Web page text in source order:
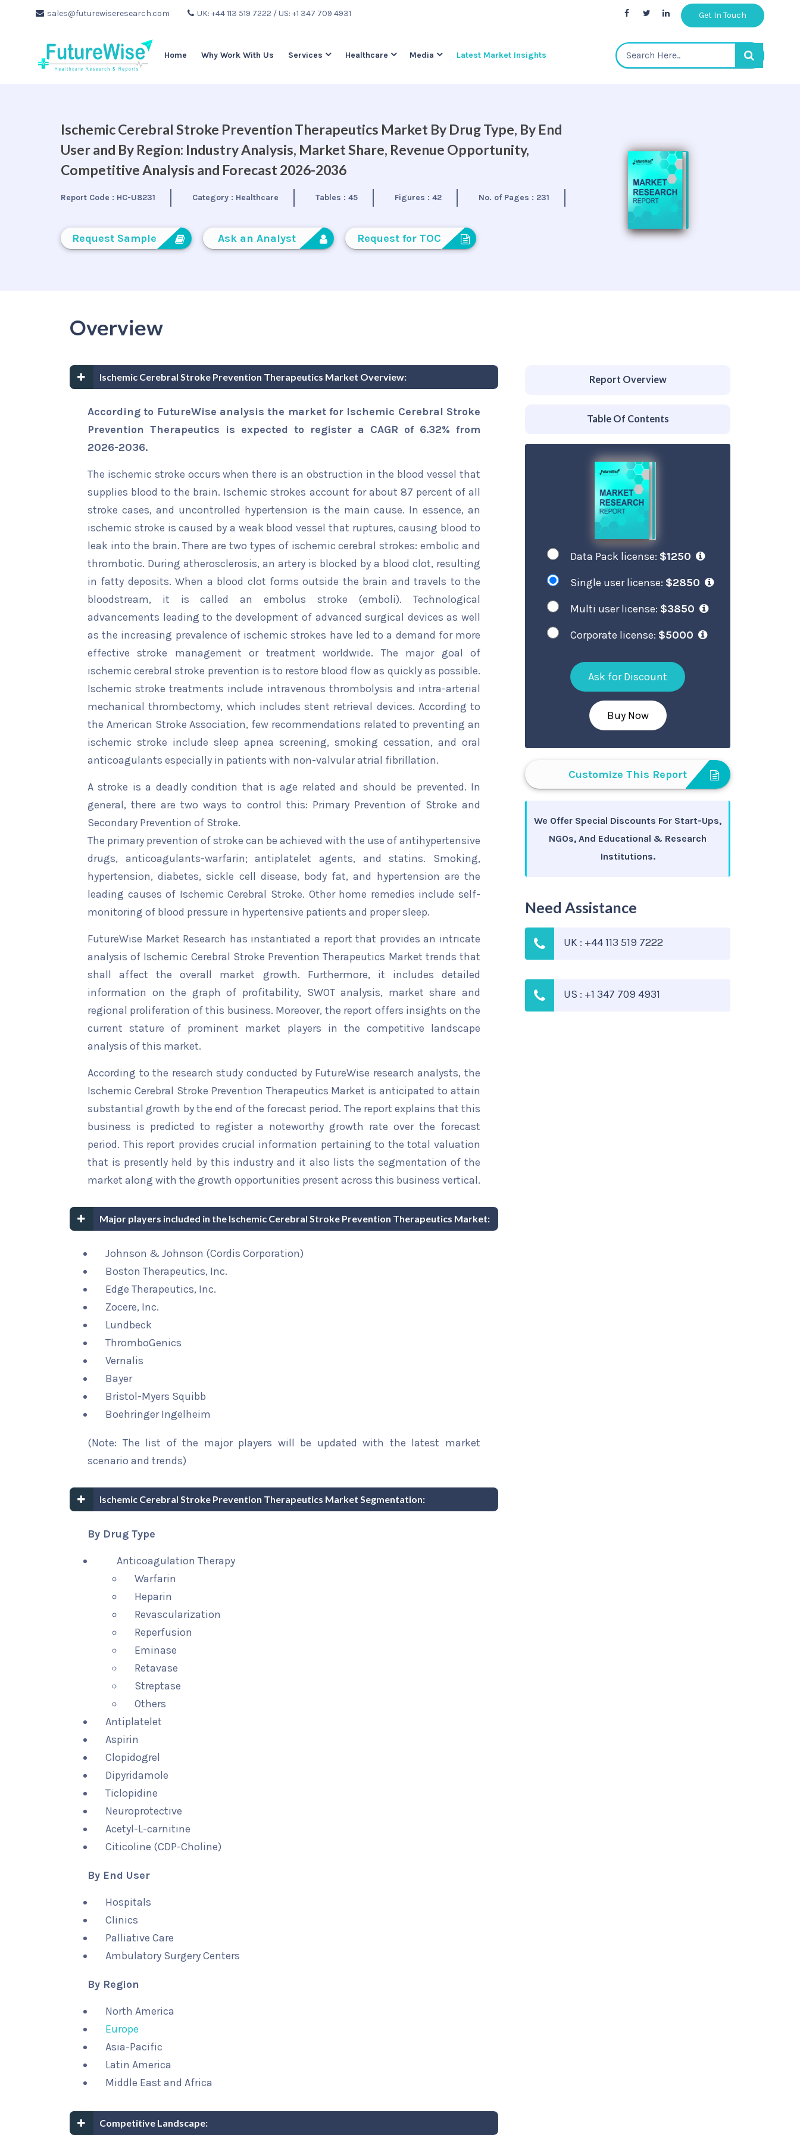
sales@futurewiseresearch.com UK: +44 113 519 7222 / US: +1 347 709 4931 Get In Touch
Home Why Work With Us Services Healthcare Media Latest Market Insights
Ischemic Cerebral Stroke Prevention Therapeutics Market By Drug Type, By End
User and By Region: Industry Analysis, Market Share, Revenue Opportunity,
Competitive Analysis and Forecast 2026-2036
Report Code : HC-U8231 Category : Healthcare Tables : 45 Figures : 42 No. of Pages : 231
Request Sample Ask an Analyst Request for TOC
Overview
Ischemic Cerebral Stroke Prevention Therapeutics Market Overview:
According to FutureWise analysis the market for Ischemic Cerebral Stroke
Prevention Therapeutics is expected to register a CAGR of 6.32% from
2026-2036.
The ischemic stroke occurs when there is an obstruction in the blood vessel that
supplies blood to the brain. Ischemic strokes account for about 87 percent of all
stroke cases, and uncontrolled hypertension is the main cause. In essence, an
ischemic stroke is caused by a weak blood vessel that ruptures, causing blood to
leak into the brain. There are two types of ischemic cerebral strokes: embolic and
thrombotic. During atherosclerosis, an artery is blocked by a blood clot, resulting
in fatty deposits. When a blood clot forms outside the brain and travels to the
bloodstream, it is called an embolus stroke (emboli). Technological
advancements leading to the development of advanced surgical devices as well
as the increasing prevalence of ischemic strokes have led to a demand for more
effective stroke management or treatment worldwide. The major goal of
ischemic cerebral stroke prevention is to restore blood flow as quickly as possible.
Ischemic stroke treatments include intravenous thrombolysis and intra-arterial
mechanical thrombectomy, which includes stent retrieval devices. According to
the American Stroke Association, few recommendations related to preventing an
ischemic stroke include sleep apnea screening, smoking cessation, and oral
anticoagulants especially in patients with non-valvular atrial fibrillation.
A stroke is a deadly condition that is age related and should be prevented. In
general, there are two ways to control this: Primary Prevention of Stroke and
Secondary Prevention of Stroke.
The primary prevention of stroke can be achieved with the use of antihypertensive
drugs, anticoagulants-warfarin; antiplatelet agents, and statins. Smoking,
hypertension, diabetes, sickle cell disease, body fat, and hypertension are the
leading causes of Ischemic Cerebral Stroke. Other home remedies include self-
monitoring of blood pressure in hypertensive patients and proper sleep.
FutureWise Market Research has instantiated a report that provides an intricate
analysis of Ischemic Cerebral Stroke Prevention Therapeutics Market trends that
shall affect the overall market growth. Furthermore, it includes detailed
information on the graph of profitability, SWOT analysis, market share and
regional proliferation of this business. Moreover, the report offers insights on the
current stature of prominent market players in the competitive landscape
analysis of this market.
According to the research study conducted by FutureWise research analysts, the
Ischemic Cerebral Stroke Prevention Therapeutics Market is anticipated to attain
substantial growth by the end of the forecast period. The report explains that this
business is predicted to register a noteworthy growth rate over the forecast
period. This report provides crucial information pertaining to the total valuation
that is presently held by this industry and it also lists the segmentation of the
market along with the growth opportunities present across this business vertical.
Major players included in the Ischemic Cerebral Stroke Prevention Therapeutics Market:
Johnson & Johnson (Cordis Corporation)
Boston Therapeutics, Inc.
Edge Therapeutics, Inc.
Zocere, Inc.
Lundbeck
ThromboGenics
Vernalis
Bayer
Bristol-Myers Squibb
Boehringer Ingelheim
(Note: The list of the major players will be updated with the latest market
scenario and trends)
Ischemic Cerebral Stroke Prevention Therapeutics Market Segmentation:
By Drug Type
Anticoagulation Therapy
Warfarin
Heparin
Revascularization
Reperfusion
Eminase
Retavase
Streptase
Others
Antiplatelet
Aspirin
Clopidogrel
Dipyridamole
Ticlopidine
Neuroprotective
Acetyl-L-carnitine
Citicoline (CDP-Choline)
By End User
Hospitals
Clinics
Palliative Care
Ambulatory Surgery Centers
By Region
North America
Europe
Asia-Pacific
Latin America
Middle East and Africa
Competitive Landscape:
Report Overview
Table Of Contents
Data Pack license: $1250
Single user license: $2850
Multi user license: $3850
Corporate license: $5000
Ask for Discount
Buy Now
Customize This Report
We Offer Special Discounts For Start-Ups,
NGOs, And Educational & Research
Institutions.
Need Assistance
UK : +44 113 519 7222
US : +1 347 709 4931